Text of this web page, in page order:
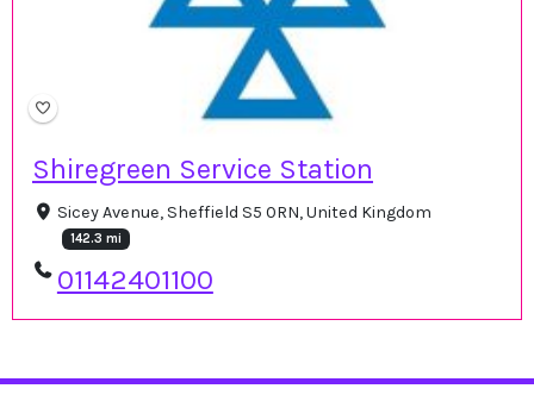
Shiregreen Service Station
Sicey Avenue, Sheffield S5 0RN, United Kingdom
142.3 mi
01142401100